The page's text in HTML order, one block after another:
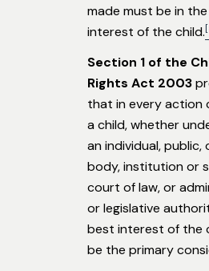
made must be in
interest of the child.
Section 1 of the
Rights Act 2003
that in every action
a child, whether
an individual, public,
body, institution or
court of law, or
or legislative
best interest of the
be the primary